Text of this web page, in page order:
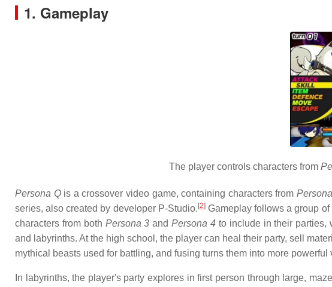
1. Gameplay
The player controls characters from
Persona Qis a crossover video game, containing characters from
series, also created by developer P-Studio. [2]Gameplay follows a group of
characters from both Persona 3 andPersona 4 to include in their parties,
and labyrinths. At the high school, the player can heal their party, sell
mythical beasts used for battling, and fusing turns them into more powerful
In labyrinths, the player's party explores in first person through large,